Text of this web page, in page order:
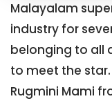
Malayalam
industry for
belonging to all
to meet the
Rugmini Mami